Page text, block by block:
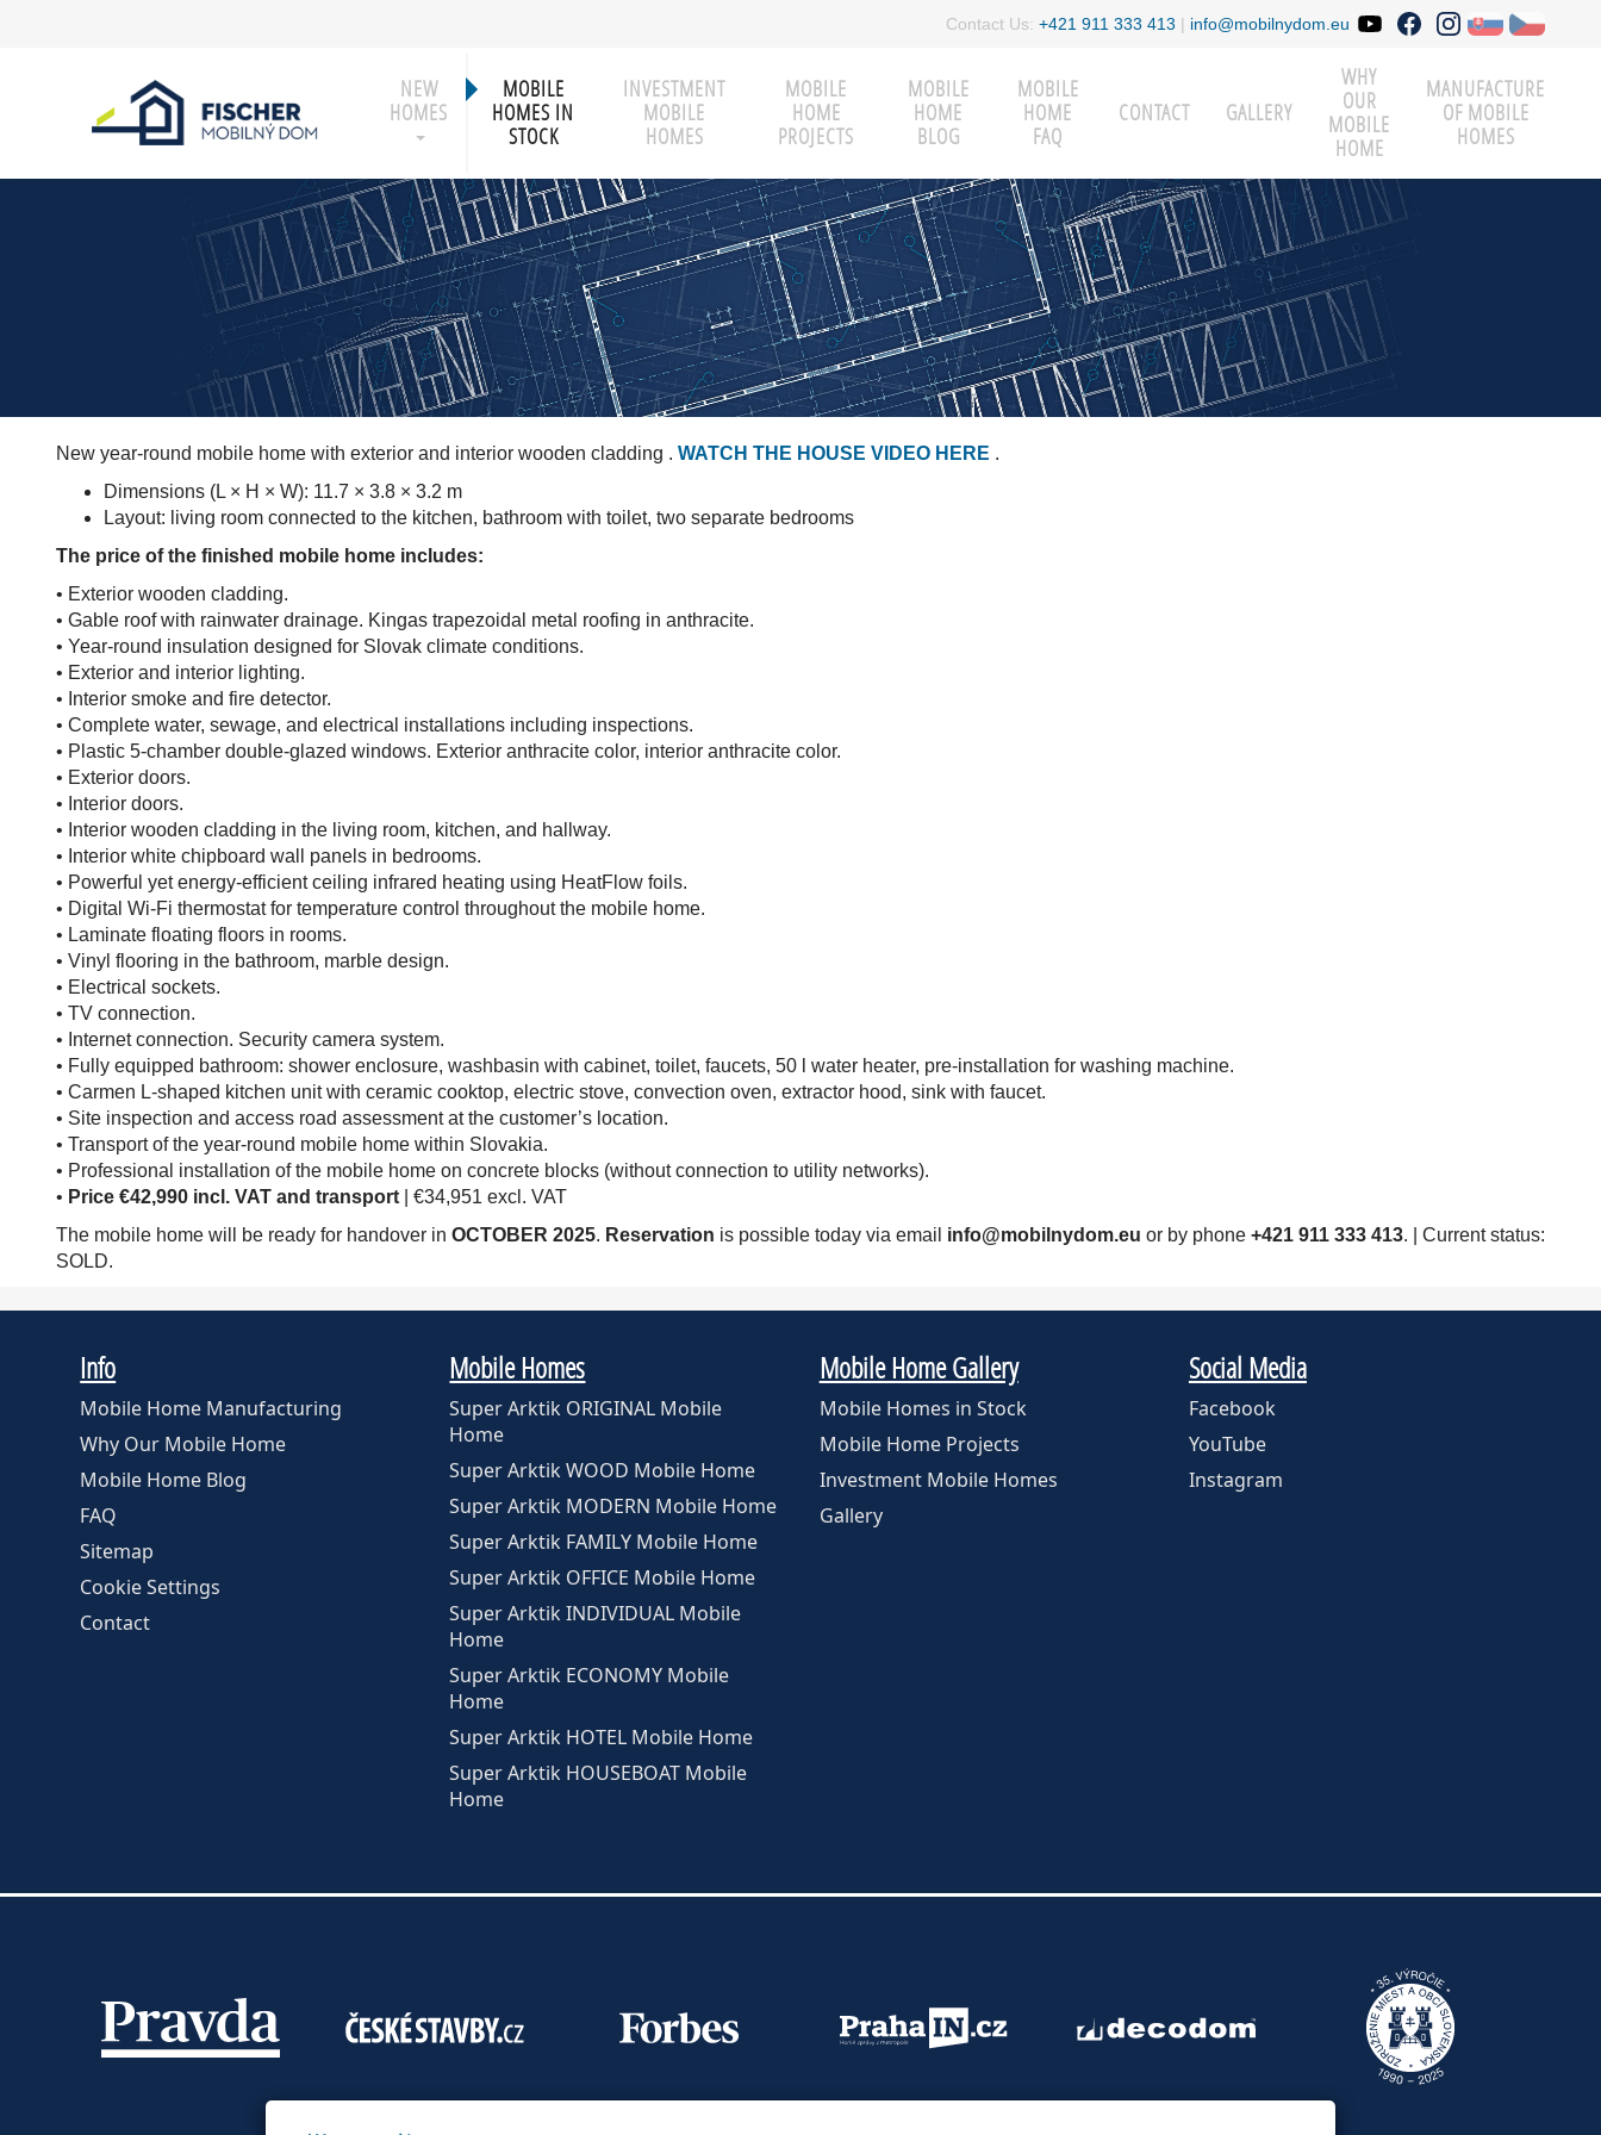
Contact Us: +421 911 333 413 | info@mobilnydom.eu
NEW
HOMES
MOBILE
HOMES IN
STOCK
INVESTMENT
MOBILE
HOMES
MOBILE
HOME
PROJECTS
MOBILE
HOME
BLOG
MOBILE
HOME
FAQ
CONTACT GALLERY
WHY
OUR
MOBILE
HOME
MANUFACTURE
OF MOBILE
HOMES
New year-round mobile home with exterior and interior wooden cladding . WATCH THE HOUSE VIDEO HERE .
Dimensions (L × H × W): 11.7 × 3.8 × 3.2 m
Layout: living room connected to the kitchen, bathroom with toilet, two separate bedrooms
The price of the finished mobile home includes:
• Exterior wooden cladding.
• Gable roof with rainwater drainage. Kingas trapezoidal metal roofing in anthracite.
• Year-round insulation designed for Slovak climate conditions.
• Exterior and interior lighting.
• Interior smoke and fire detector.
• Complete water, sewage, and electrical installations including inspections.
• Plastic 5-chamber double-glazed windows. Exterior anthracite color, interior anthracite color.
• Exterior doors.
• Interior doors.
• Interior wooden cladding in the living room, kitchen, and hallway.
• Interior white chipboard wall panels in bedrooms.
• Powerful yet energy-efficient ceiling infrared heating using HeatFlow foils.
• Digital Wi-Fi thermostat for temperature control throughout the mobile home.
• Laminate floating floors in rooms.
• Vinyl flooring in the bathroom, marble design.
• Electrical sockets.
• TV connection.
• Internet connection. Security camera system.
• Fully equipped bathroom: shower enclosure, washbasin with cabinet, toilet, faucets, 50 l water heater, pre-installation for washing machine.
• Carmen L-shaped kitchen unit with ceramic cooktop, electric stove, convection oven, extractor hood, sink with faucet.
• Site inspection and access road assessment at the customer’s location.
• Transport of the year-round mobile home within Slovakia.
• Professional installation of the mobile home on concrete blocks (without connection to utility networks).
• Price €42,990 incl. VAT and transport | €34,951 excl. VAT
The mobile home will be ready for handover in OCTOBER 2025. Reservation is possible today via email info@mobilnydom.eu or by phone +421 911 333 413. | Current status:
SOLD.
Info
Mobile Home Manufacturing
Why Our Mobile Home
Mobile Home Blog
FAQ
Sitemap
Cookie Settings
Contact
Mobile Homes
Super Arktik ORIGINAL Mobile
Home
Super Arktik WOOD Mobile Home
Super Arktik MODERN Mobile Home
Super Arktik FAMILY Mobile Home
Super Arktik OFFICE Mobile Home
Super Arktik INDIVIDUAL Mobile
Home
Super Arktik ECONOMY Mobile
Home
Super Arktik HOTEL Mobile Home
Super Arktik HOUSEBOAT Mobile
Home
Mobile Home Gallery
Mobile Homes in Stock
Mobile Home Projects
Investment Mobile Homes
Gallery
Social Media
Facebook
YouTube
Instagram